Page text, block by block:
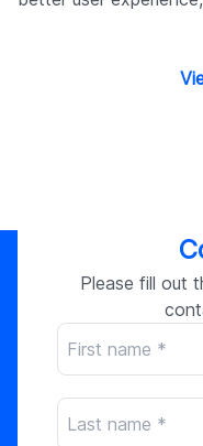
Please fill out